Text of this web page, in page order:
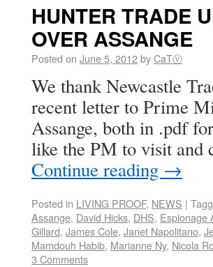
HUNTER TRADE
OVER ASSANGE
Posted on June 5, 2012byCaTⓋ
We thank Newcastle
recent letter to Prime
Assange, both in .pdf
like the PM to visit and
Continue reading →
Posted in LIVING PROOF, NEWS |
Assange, David Hicks, DHS, Espionage
Gillard, James Cole, Janet Napolitano,
Mamdouh Habib, Marianne Ny, Nicola
3 Comments